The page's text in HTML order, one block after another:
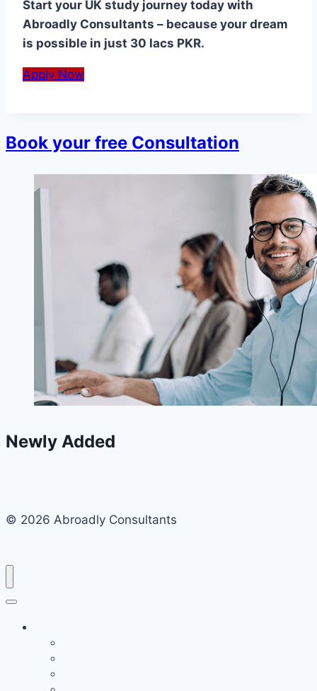
Start your UK study journey today with
Abroadly Consultants – because your dream
is possible in just 30 lacs PKR.
Apply Now
Book your free Consultation
Newly Added
© 2026 Abroadly Consultants